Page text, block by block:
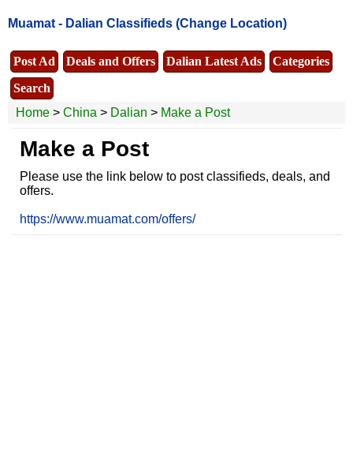
Muamat - Dalian Classifieds (Change Location)
Post Ad Deals and Offers Dalian Latest Ads
Categories
Search
Home > China > Dalian > Make a Post
Make a Post
Please use the link below to post classifieds, deals, and
offers.
https://www.muamat.com/offers/